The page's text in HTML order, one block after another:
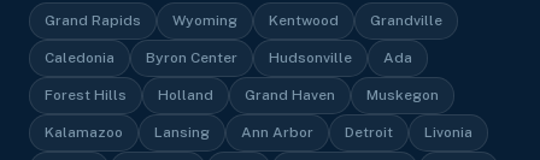
Grand Rapids Wyoming Kentwood Grandville
Caledonia Byron Center Hudsonville Ada
Forest Hills Holland Grand Haven Muskegon
Kalamazoo Lansing Ann Arbor Detroit Livonia